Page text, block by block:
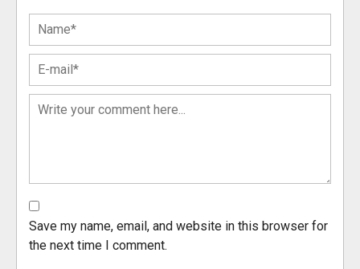
Save my name, email, and website in this browser for
the next time I comment.